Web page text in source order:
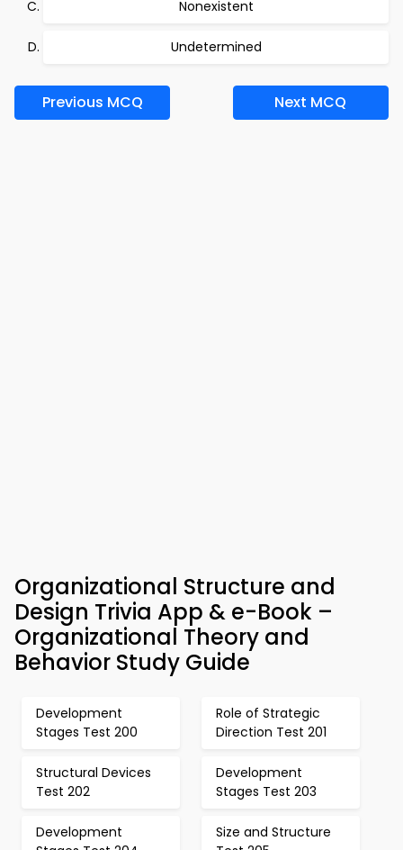
Nonexistent
Undetermined
Previous MCQ Next MCQ
Organizational Structure and
Design Trivia App & e-Book –
Organizational Theory and
Behavior Study Guide
Development
Stages Test 200
Role of Strategic
Direction Test 201
Structural Devices
Test 202
Development
Stages Test 203
Development
Size and Structure